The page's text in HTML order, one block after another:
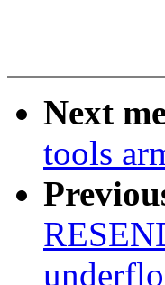
Next
tools